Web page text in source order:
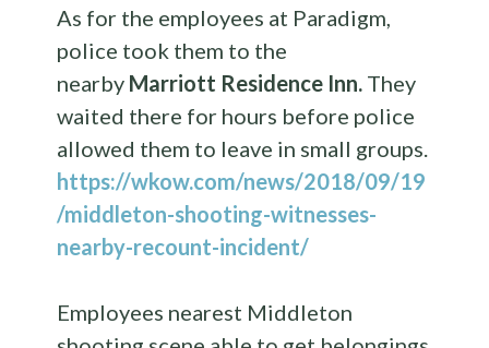
As for the employees at Paradigm,
police took them to the
nearby Marriott Residence Inn. They
waited there for hours before police
allowed them to leave in small groups.
https://wkow.com/news/2018/09/19
/middleton-shooting-witnesses-
nearby-recount-incident/
Employees nearest Middleton